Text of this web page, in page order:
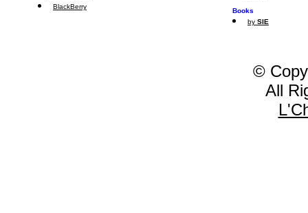
BlackBerry
Books
by SIE
©
All